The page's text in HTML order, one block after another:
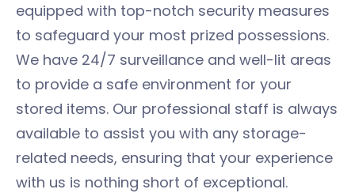
equipped with top-notch security measures
to safeguard your most prized possessions.
We have 24/7 surveillance and well-lit areas
to provide a safe environment for your
stored items. Our professional staff is always
available to assist you with any storage-
related needs, ensuring that your experience
with us is nothing short of exceptional.